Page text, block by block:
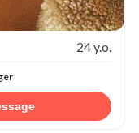
24 y.o.